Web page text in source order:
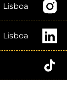
Lisboa
Lisboa